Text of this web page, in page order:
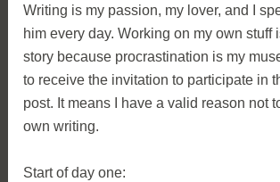
Writing is my passion, my lover, and I
him every day. Working on my own stuff
story because procrastination is my
to receive the invitation to participate in
post. It means I have a valid reason not
own writing.
Start of day one: